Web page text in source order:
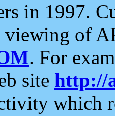
in 1997.
viewing of
. For
site http://
which